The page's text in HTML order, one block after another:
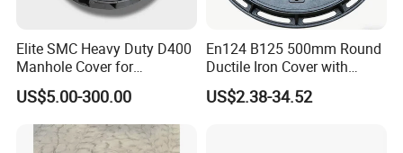
Elite SMC Heavy Duty D400
Manhole Cover for
Ethiopian Airport
Construction
US$5.00-300.00
En124 B125 500mm Round
Ductile Iron Cover with
Prismatic Reflective Tape
for Night
US$2.38-34.52